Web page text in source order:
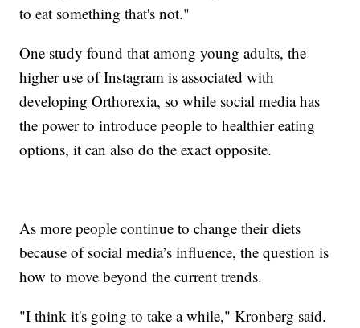
to eat something that's not."
One study found that among young adults, the
higher use of Instagram is associated with
developing Orthorexia, so while social media has
the power to introduce people to healthier eating
options, it can also do the exact opposite.
As more people continue to change their diets
because of social media’s influence, the question is
how to move beyond the current trends.
"I think it's going to take a while," Kronberg said.